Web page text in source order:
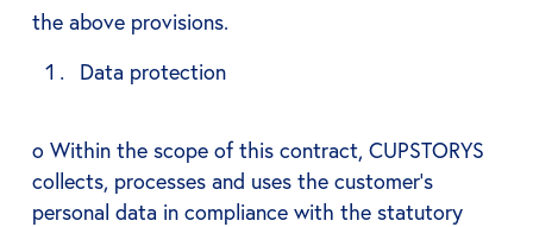
the above provisions.
Data protection
o Within the scope of this contract, CUPSTORYS
collects, processes and uses the customer's
personal data in compliance with the statutory